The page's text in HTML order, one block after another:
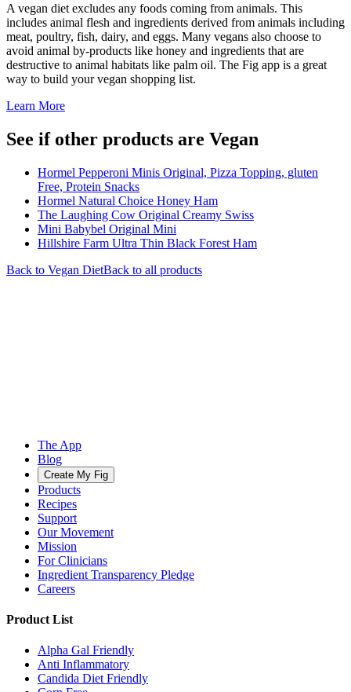
A vegan diet excludes any foods coming from animals. This
includes animal flesh and ingredients derived from animals including
meat, poultry, fish, dairy, and eggs. Many vegans also choose to
avoid animal by-products like honey and ingredients that are
destructive to animal habitats like palm oil. The Fig app is a great
way to build your vegan shopping list.
Learn More
See if other products are Vegan
Hormel Pepperoni Minis Original, Pizza Topping, gluten
Free, Protein Snacks
Hormel Natural Choice Honey Ham
The Laughing Cow Original Creamy Swiss
Mini Babybel Original Mini
Hillshire Farm Ultra Thin Black Forest Ham
Back to Vegan DietBack to all products
The App
Blog
Create My Fig
Products
Recipes
Support
Our Movement
Mission
For Clinicians
Ingredient Transparency Pledge
Careers
Product List
Alpha Gal Friendly
Anti Inflammatory
Candida Diet Friendly